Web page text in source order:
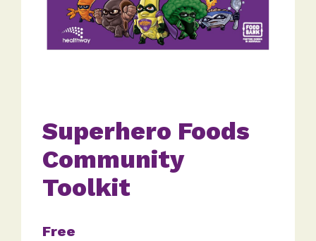
Superhero Foods
Community
Toolkit
Free